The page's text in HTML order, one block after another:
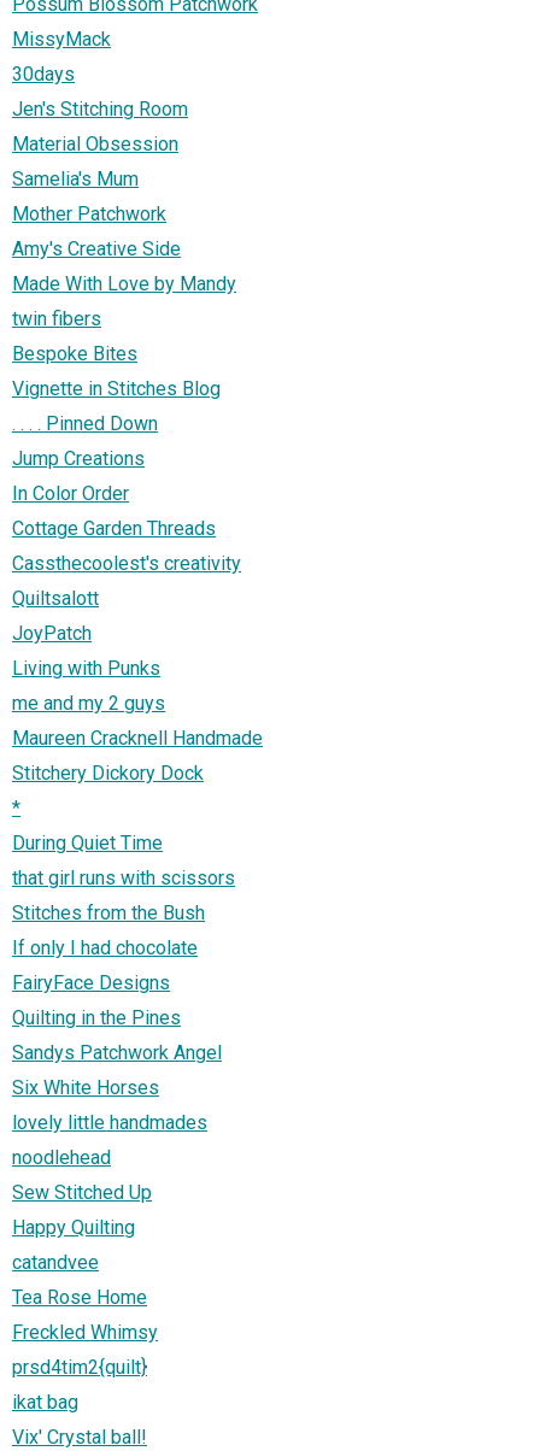
MissyMack
30days
Jen's Stitching Room
Material Obsession
Samelia's Mum
Mother Patchwork
Amy's Creative Side
Made With Love by Mandy
twin fibers
Bespoke Bites
Vignette in Stitches Blog
. . . . Pinned Down
Jump Creations
In Color Order
Cottage Garden Threads
Cassthecoolest's creativity
Quiltsalott
JoyPatch
Living with Punks
me and my 2 guys
Maureen Cracknell Handmade
Stitchery Dickory Dock
*
During Quiet Time
that girl runs with scissors
Stitches from the Bush
If only I had chocolate
FairyFace Designs
Quilting in the Pines
Sandys Patchwork Angel
Six White Horses
lovely little handmades
noodlehead
Sew Stitched Up
Happy Quilting
catandvee
Tea Rose Home
Freckled Whimsy
prsd4tim2{quilt}
ikat bag
Vix' Crystal ball!